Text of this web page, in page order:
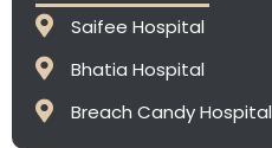
Saifee Hospital
Bhatia Hospital
⁠Breach Candy Hospital